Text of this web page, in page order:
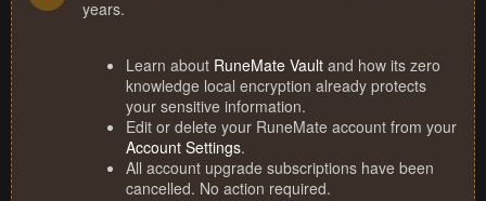
years.
Learn about RuneMate Vault and how its zero
knowledge local encryption already protects
your sensitive information.
Edit or delete your RuneMate account from your
Account Settings.
All account upgrade subscriptions have been
cancelled. No action required.